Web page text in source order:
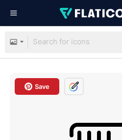
Save